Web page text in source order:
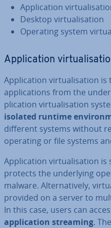
Ap­plic­a­tion
Desktop vir­tu­al­isa­tion
Operating system
Ap­plic­a­tion
Ap­plic­a­tion vir­tu­al­isa­tion
ap­plic­a­tions from the
plic­a­tion vir­tu­al­isa­tion
isolated runtime
different systems without
operating or file systems
Ap­plic­a­tion vir­tu­al­isa­tion is
protects the un­der­ly­ing
malware. Al­tern­at­ively,
provided on a server to
In this case, users can
ap­plic­a­tion streaming.